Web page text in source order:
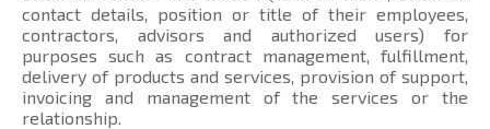
contact details, position or title of their employees,
contractors, advisors and authorized users) for
purposes such as contract management, fulfillment,
delivery of products and services, provision of support,
invoicing and management of the services or the
relationship.